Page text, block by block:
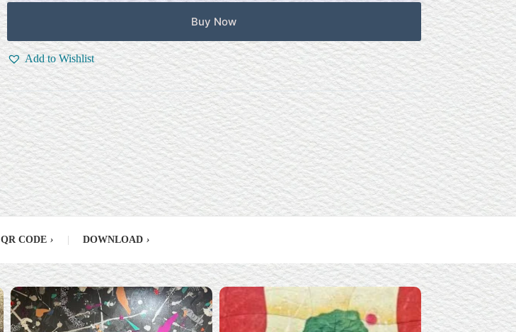
Buy Now
Add to Wishlist
QR CODE › DOWNLOAD ›